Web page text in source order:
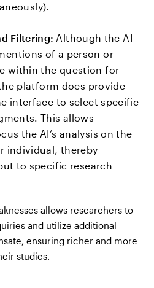
Filtering: Although the AI
of a person or
within the question for
platform does provide
interface to select specific
This allows
the AI’s analysis on the
individual, thereby
to specific research
allows researchers to
and utilize additional
ensuring richer and more
studies.